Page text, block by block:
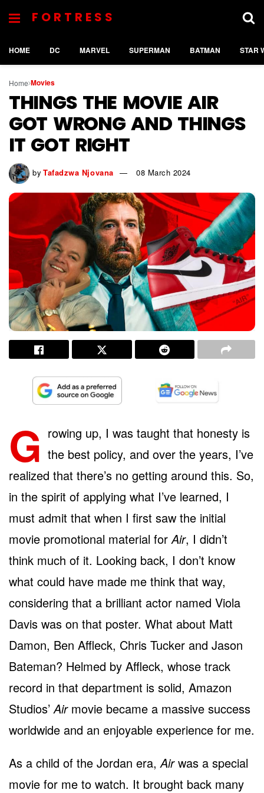
FORTRESS
HOME DC MARVEL SUPERMAN BATMAN STAR
Home Movies
THINGS THE MOVIE AIR
GOT WRONG AND THINGS
IT GOT RIGHT
by Tafadzwa Njovana 08 March 2024
G rowing up, I was taught that honesty is
the best policy, and over the years, I’ve
realized that there’s no getting around this. So,
in the spirit of applying what I’ve learned, I
must admit that when I first saw the initial
movie promotional material forAir, I didn’t
think much of it. Looking back, I don’t know
what could have made me think that way,
considering that a brilliant actor named Viola
Davis was on that poster. What about Matt
Damon, Ben Affleck, Chris Tucker and Jason
Bateman? Helmed by Affleck, whose track
record in that department is solid, Amazon
Studios’Airmovie became a massive success
worldwide and an enjoyable experience for me.
As a child of the Jordan era,Airwas a special
movie for me to watch. It brought back many